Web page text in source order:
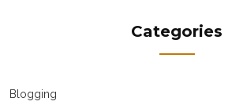
Categories
Blogging